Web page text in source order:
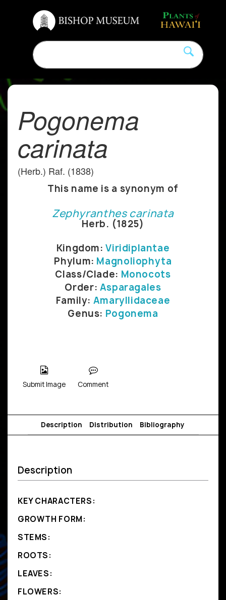
Pogonema
carinata
(Herb.) Raf. (1838)
This name is a synonym of
Zephyranthes carinata
Herb. (1825)
Kingdom:Viridiplantae
Phylum: Magnoliophyta
Class/Clade: Monocots
Order: Asparagales
Family: Amaryllidaceae
Genus: Pogonema
Submit Image Comment
Description Distribution Bibliography
Description
KEY CHARACTERS:
GROWTH FORM:
STEMS:
ROOTS:
LEAVES:
FLOWERS: